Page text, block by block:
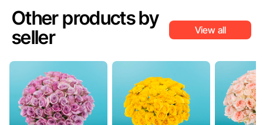
Other products by
seller
View all